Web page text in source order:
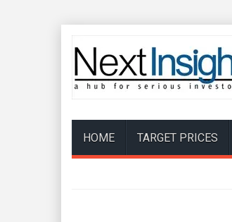
HOME TARGET PRICES